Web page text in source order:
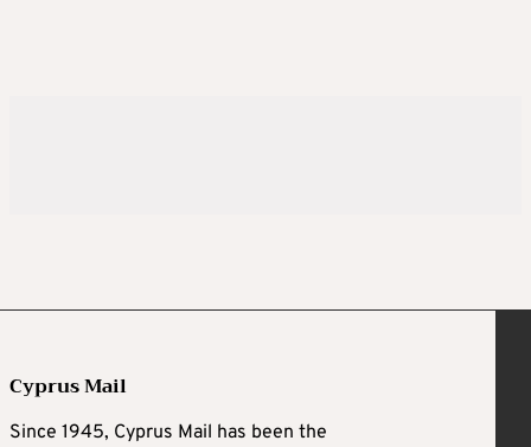
Cyprus Mail
Since 1945, Cyprus Mail has been the